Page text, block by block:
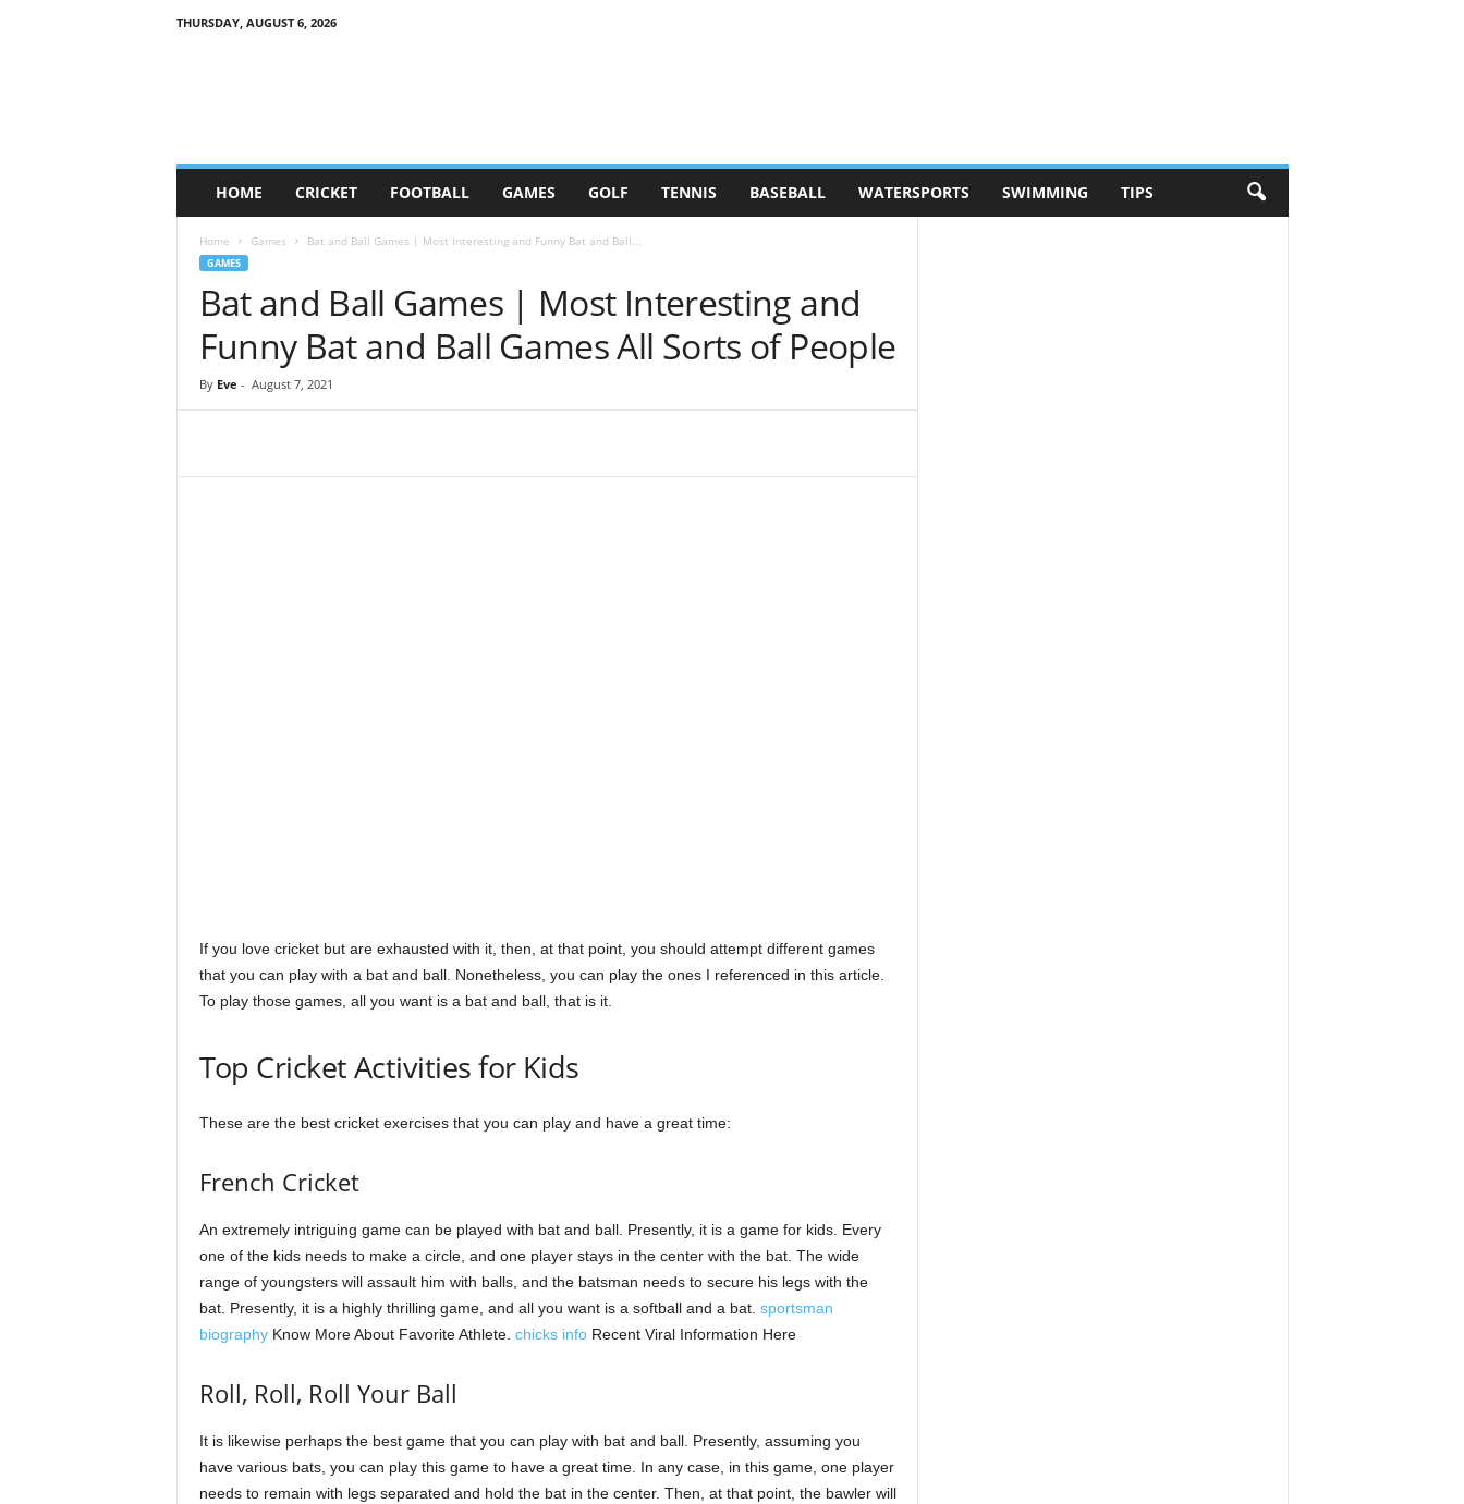
THURSDAY, AUGUST 6, 2026
HOME CRICKET FOOTBALL GAMES GOLF TENNIS BASEBALL WATERSPORTS SWIMMING TIPS
Home Games Bat and Ball Games | Most Interesting and Funny Bat and Ball...
GAMES
Bat and Ball Games | Most Interesting and
Funny Bat and Ball Games All Sorts of People
By Eve - August 7, 2021
If you love cricket but are exhausted with it, then, at that point, you should attempt different games
that you can play with a bat and ball. Nonetheless, you can play the ones I referenced in this article.
To play those games, all you want is a bat and ball, that is it.
Top Cricket Activities for Kids
These are the best cricket exercises that you can play and have a great time:
French Cricket
An extremely intriguing game can be played with bat and ball. Presently, it is a game for kids. Every
one of the kids needs to make a circle, and one player stays in the center with the bat. The wide
range of youngsters will assault him with balls, and the batsman needs to secure his legs with the
bat. Presently, it is a highly thrilling game, and all you want is a softball and a bat. sportsman
biographyKnow More About Favorite Athlete. chicks infoRecent Viral Information Here
Roll, Roll, Roll Your Ball
It is likewise perhaps the best game that you can play with bat and ball. Presently, assuming you
have various bats, you can play this game to have a great time. In any case, in this game, one player
needs to remain with legs separated and hold the bat in the center. Then, at that point, the bawler will